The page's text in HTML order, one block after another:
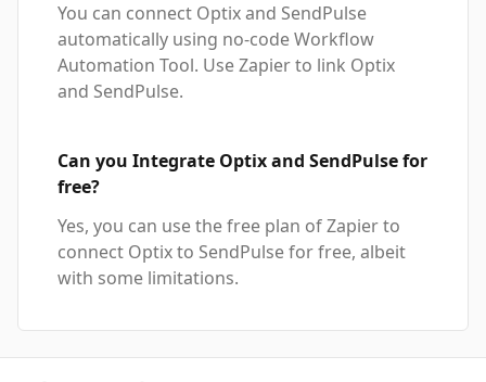
You can connect Optix and SendPulse
automatically using no-code Workflow
Automation Tool. Use Zapier to link Optix
and SendPulse.
Can you Integrate Optix and SendPulse for
free?
Yes, you can use the free plan of Zapier to
connect Optix to SendPulse for free, albeit
with some limitations.